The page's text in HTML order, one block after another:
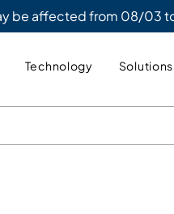
be affected from 08/03
Technology Solutions